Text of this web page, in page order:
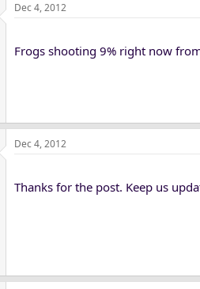
Dec 4, 2012
Frogs shooting 9% right now
Dec 4, 2012
Thanks for the post. Keep us